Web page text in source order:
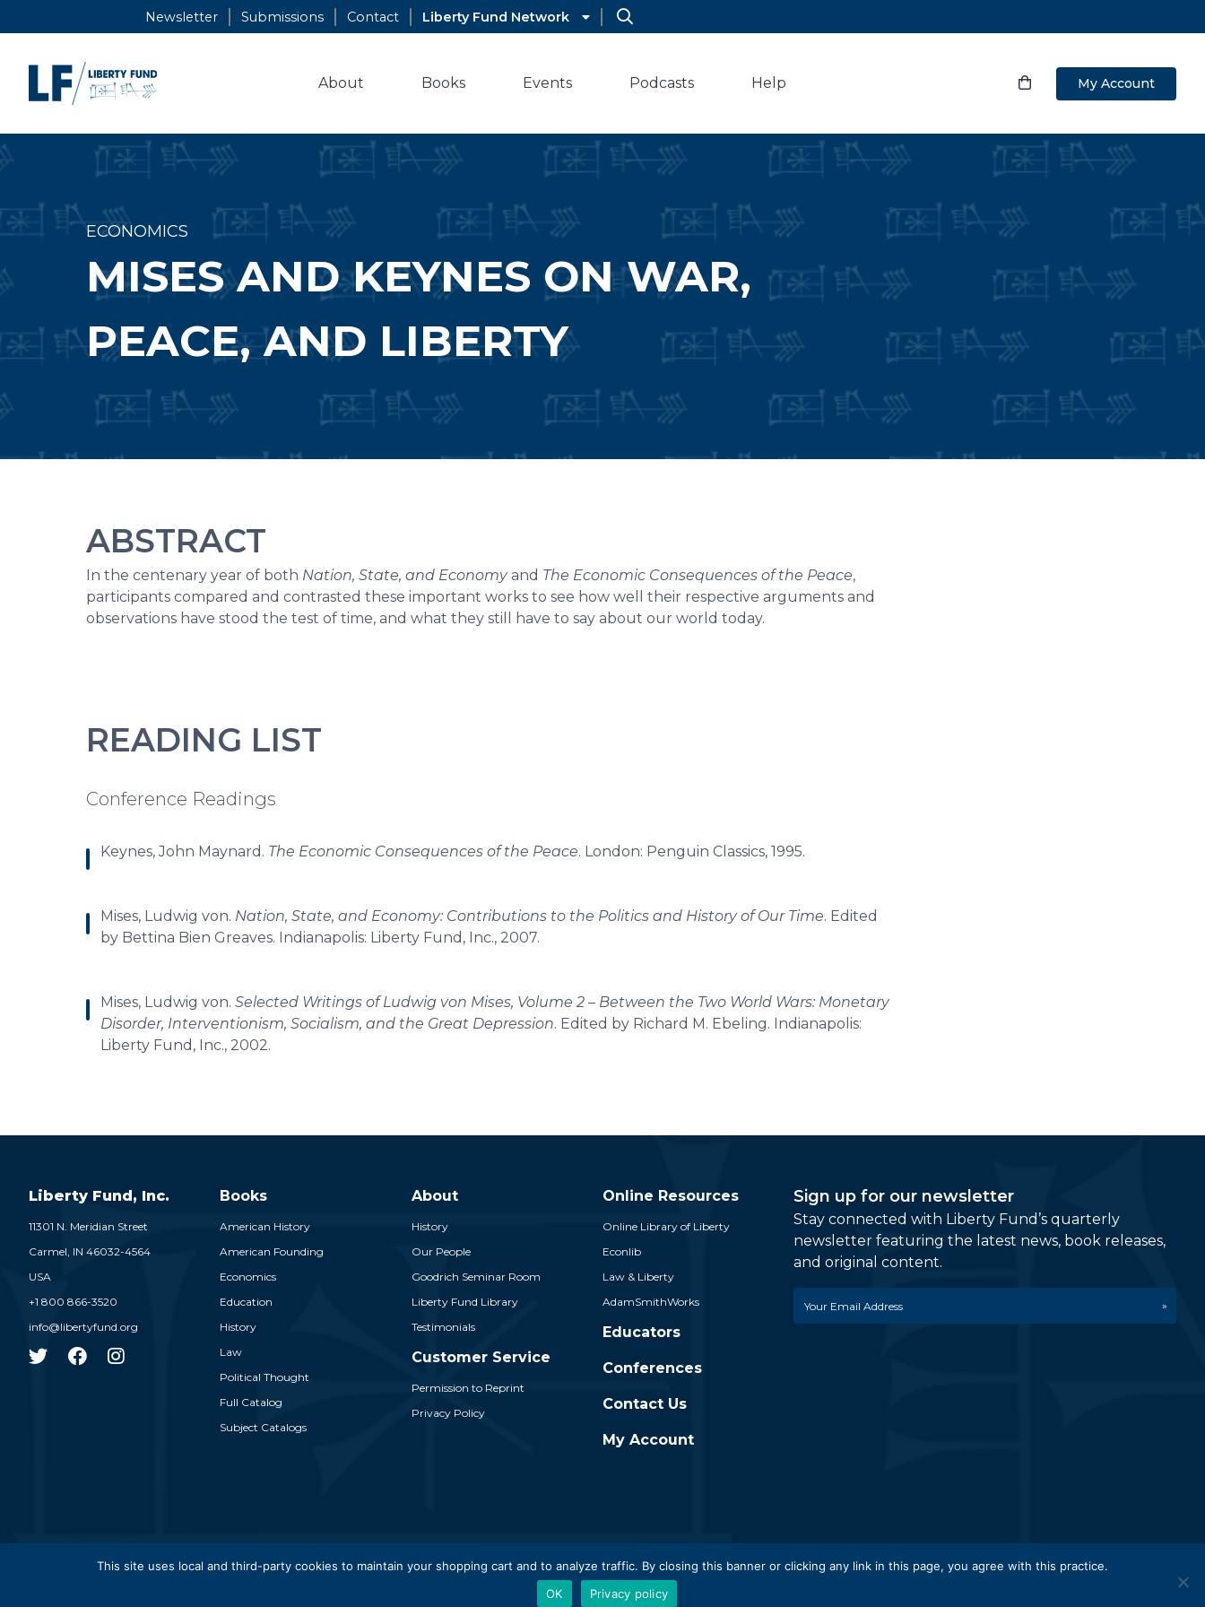
to
Newsletter Submissions Contact Liberty Fund Network
About Books Events Podcasts Help My Account
ECONOMICS
MISES AND KEYNES ON WAR,
PEACE, AND LIBERTY
ABSTRACT
In the centenary year of both Nation, State, and Economyand The Economic Consequences of the Peace,
participants compared and contrasted these important works to see how well their respective arguments and
observations have stood the test of time, and what they still have to say about our world today.
READING LIST
Conference Readings
Keynes, John Maynard. The Economic Consequences of the Peace. London: Penguin Classics, 1995.
Mises, Ludwig von. Nation, State, and Economy: Contributions to the Politics and History of Our Time. Edited
by Bettina Bien Greaves. Indianapolis: Liberty Fund, Inc., 2007.
Mises, Ludwig von. Selected Writings of Ludwig von Mises, Volume 2 – Between the Two World Wars: Monetary
Disorder, Interventionism, Socialism, and the Great Depression. Edited by Richard M. Ebeling. Indianapolis:
Liberty Fund, Inc., 2002.
Liberty Fund, Inc.
11301 N. Meridian Street
Carmel, IN 46032-4564
USA
+1 800 866-3520
info@libertyfund.org
Books
American History
American Founding
Economics
Education
History
Law
Political Thought
Full Catalog
Subject Catalogs
About
History
Our People
Goodrich Seminar Room
Liberty Fund Library
Testimonials
Customer Service
Permission to Reprint
Privacy Policy
Online Resources
Online Library of Liberty
Econlib
Law & Liberty
AdamSmithWorks
Educators
Conferences
Contact Us
My Account
Sign up for our newsletter
Stay connected with Liberty Fund’s quarterly
newsletter featuring the latest news, book releases,
and original content.
This site uses local and third-party cookies to maintain your shopping cart and to analyze traffic. By closing this banner or clicking any link in this page, you agree with this practice.
OK
Privacy policy